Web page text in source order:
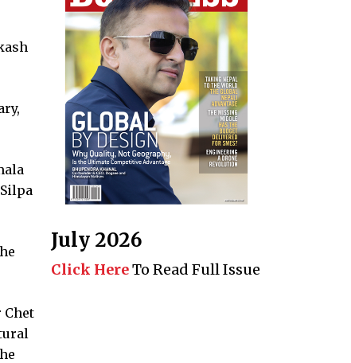
July 2026
Click HereTo Read Full Issue